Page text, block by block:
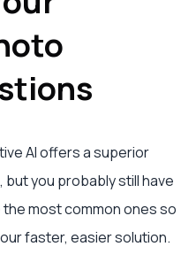
AI offers a superior
you probably still have
most common ones so
faster, easier solution.